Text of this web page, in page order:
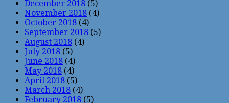
December 2018 (5)
November 2018 (4)
October 2018 (4)
September 2018 (5)
August 2018 (4)
July 2018 (5)
June 2018 (4)
May 2018 (4)
April 2018 (5)
March 2018 (4)
February 2018 (5)